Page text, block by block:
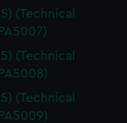
(Technical
(Technical
(Technical